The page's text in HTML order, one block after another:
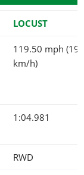
LOCUST
119.50 mph
km/h)
1:04.981
RWD